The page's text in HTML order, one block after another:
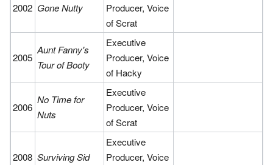
2002 Gone Nutty
Producer, Voice
of Scrat
2005
Aunt Fanny's
Tour of Booty
Executive
Producer, Voice
of Hacky
2006
No Time for
Nuts
Executive
Producer, Voice
of Scrat
2008 Surviving Sid
Executive
Producer, Voice